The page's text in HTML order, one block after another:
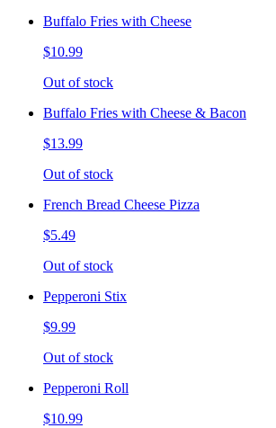
Buffalo Fries with Cheese
$10.99
Out of stock
Buffalo Fries with Cheese & Bacon
$13.99
Out of stock
French Bread Cheese Pizza
$5.49
Out of stock
Pepperoni Stix
$9.99
Out of stock
Pepperoni Roll
$10.99